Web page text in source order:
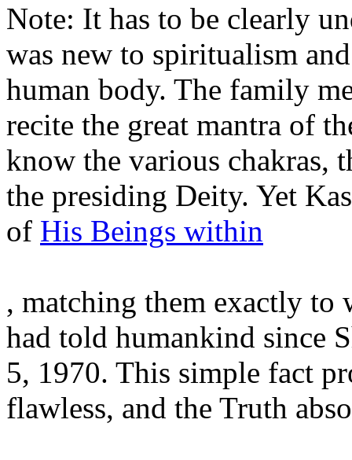
Note: It has to be clearly
was new to spiritualism
human body. The family
recite the great mantra of
know the various chakras,
the presiding Deity. Yet
of His Beings within
, matching them exactly
had told humankind since
5, 1970. This simple fact
flawless, and the Truth